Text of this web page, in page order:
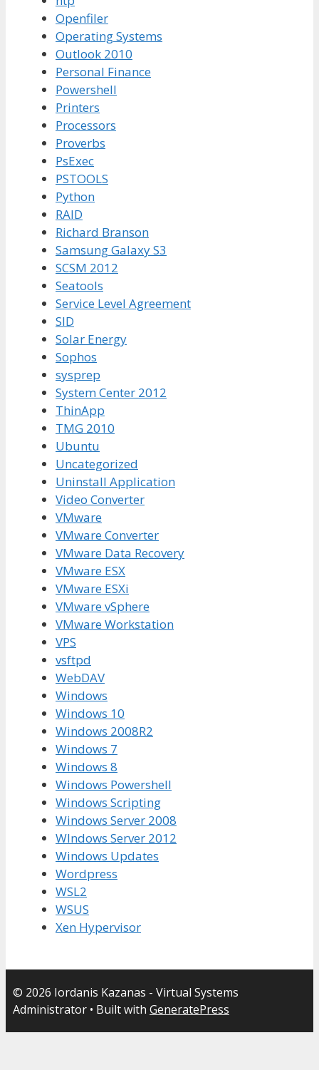
Openfiler
Operating Systems
Outlook 2010
Personal Finance
Powershell
Printers
Processors
Proverbs
PsExec
PSTOOLS
Python
RAID
Richard Branson
Samsung Galaxy S3
SCSM 2012
Seatools
Service Level Agreement
SID
Solar Energy
Sophos
sysprep
System Center 2012
ThinApp
TMG 2010
Ubuntu
Uncategorized
Uninstall Application
Video Converter
VMware
VMware Converter
VMware Data Recovery
VMware ESX
VMware ESXi
VMware vSphere
VMware Workstation
VPS
vsftpd
WebDAV
Windows
Windows 10
Windows 2008R2
Windows 7
Windows 8
Windows Powershell
Windows Scripting
Windows Server 2008
WIndows Server 2012
Windows Updates
Wordpress
WSL2
WSUS
Xen Hypervisor
© 2026 Iordanis Kazanas - Virtual Systems
Administrator • Built with GeneratePress